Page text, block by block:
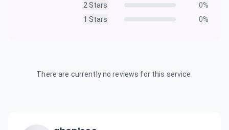
2 Stars 0%
1 Stars 0%
There are currently no reviews for this service.